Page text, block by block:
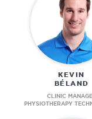
KEVIN
BÉLAND
CLINIC
PHYSIOTHERAPY